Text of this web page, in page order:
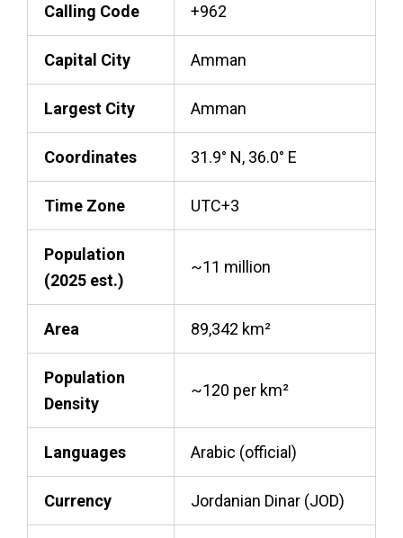
Calling Code +962
Capital City Amman
Largest City Amman
Coordinates 31.9° N, 36.0° E
Time Zone UTC+3
Population
(2025 est.)
~11 million
Area 89,342 km²
Population
Density
~120 per km²
Languages Arabic (official)
Currency Jordanian Dinar (JOD)